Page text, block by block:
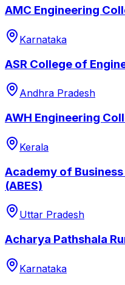
AMC Engineering
Karnataka
ASR College of
Andhra Pradesh
AWH Engineering
Kerala
Academy of
(ABES)
Uttar Pradesh
Acharya Pathshala
Karnataka